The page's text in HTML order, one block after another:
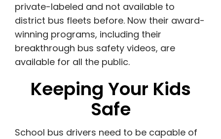
private-labeled and not available to
district bus fleets before. Now their award-
winning programs, including their
breakthrough bus safety videos, are
available for all the public.
Keeping Your Kids
Safe
School bus drivers need to be capable of